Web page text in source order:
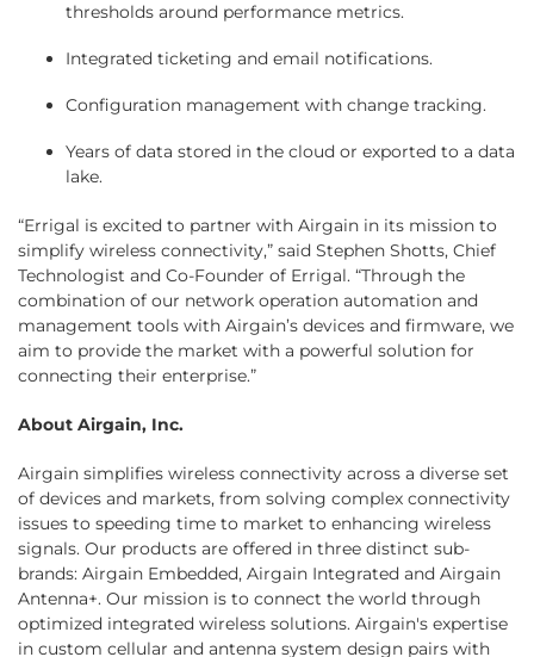
thresholds around performance metrics.
Integrated ticketing and email notifications.
Configuration management with change tracking.
Years of data stored in the cloud or exported to a data
lake.
“Errigal is excited to partner with Airgain in its mission to
simplify wireless connectivity,” said Stephen Shotts, Chief
Technologist and Co-Founder of Errigal. “Through the
combination of our network operation automation and
management tools with Airgain’s devices and firmware, we
aim to provide the market with a powerful solution for
connecting their enterprise.”
About Airgain, Inc.
Airgain simplifies wireless connectivity across a diverse set
of devices and markets, from solving complex connectivity
issues to speeding time to market to enhancing wireless
signals. Our products are offered in three distinct sub-
brands: Airgain Embedded, Airgain Integrated and Airgain
Antenna+. Our mission is to connect the world through
optimized integrated wireless solutions. Airgain's expertise
in custom cellular and antenna system design pairs with